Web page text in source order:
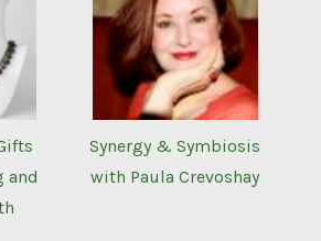
and
Synergy & Symbiosis
with Paula Crevoshay